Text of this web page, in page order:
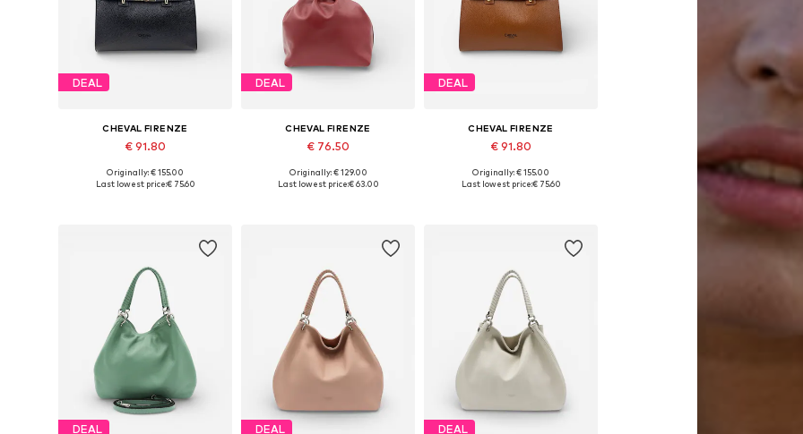
DEAL
CHEVAL FIRENZE
€ 91.80
Available sizes: One size
Originally: € 155.00
Last lowest price:€ 75.60
DEAL
CHEVAL FIRENZE
€ 76.50
Available sizes: One size
Originally: € 129.00
Last lowest price:€ 63.00
DEAL
CHEVAL FIRENZE
€ 91.80
Available sizes: One size
Originally: € 155.00
Last lowest price:€ 75.60
DEAL DEAL DEAL